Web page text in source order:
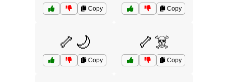
Copy Copy
🦴🌙
Copy
🦴☠️
Copy